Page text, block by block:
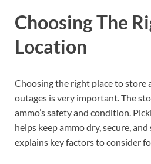
Choosing The
Location
Choosing the right place to store
outages is very important. The
ammo’s safety and condition.
helps keep ammo dry, secure,
explains key factors to consider